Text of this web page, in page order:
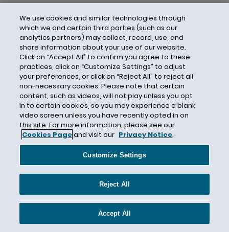
Certain Underwriters at Lloyd's London
Certain Underwriters at Lloyd’s
Certificate of Insurance
Certified Question
CFCA
CFPB
CGL
CGL Insurance
CGL Policy Language
Chambers and Partners
Change in Control
Chapter 558
Chargeback
We use cookies and similar technologies through
which we and certain third parties (such as our
analytics partners) may collect, record, use, and
share information about your use of our website.
Click on “Accept All” to confirm you agree to these
practices, click on “Customize Settings” to adjust
your preferences, or click on “Reject All” to reject all
non-necessary cookies. Please note that certain
content, such as videos, will not play unless you opt
in to certain cookies, so you may experience a blank
video screen unless you have recently opted in on
this site. For more information, please see our
Cookies Pageand visit our Privacy Notice.
Customize Settings
Reject All
Accept All